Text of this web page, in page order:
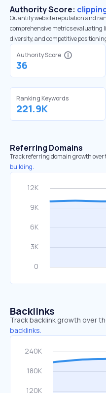
Authority Score:
Quantify website reputation and
comprehensive metrics evaluating
diversity, and competitive
Authority Score
36
Ranking Keywords
221.9K
Referring Domains
Track referring domain growth over
building.
Backlinks
Track backlink growth over
backlinks.